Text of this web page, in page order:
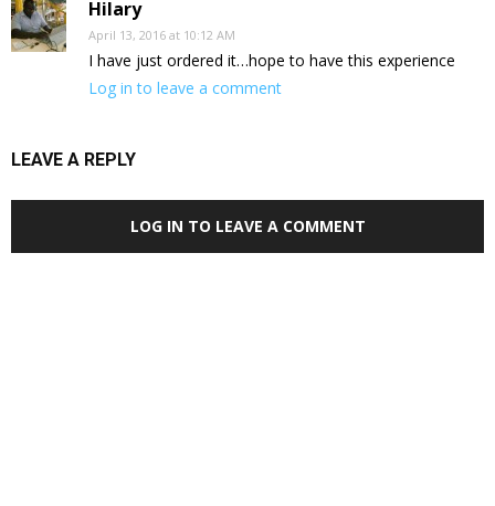
Hilary
April 13, 2016 at 10:12 AM
I have just ordered it…hope to have this experience
Log in to leave a comment
LEAVE A REPLY
LOG IN TO LEAVE A COMMENT